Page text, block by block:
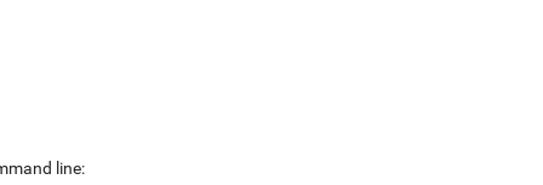
line: